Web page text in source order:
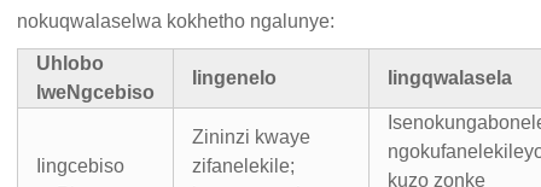
nokuqwalaselwa kokhetho ngalunye:
Uhlobo
lweNgcebiso
Iingenelo Iingqwalasela
Iingcebiso
Zininzi kwaye
zifanelekile;
kuzo zonke